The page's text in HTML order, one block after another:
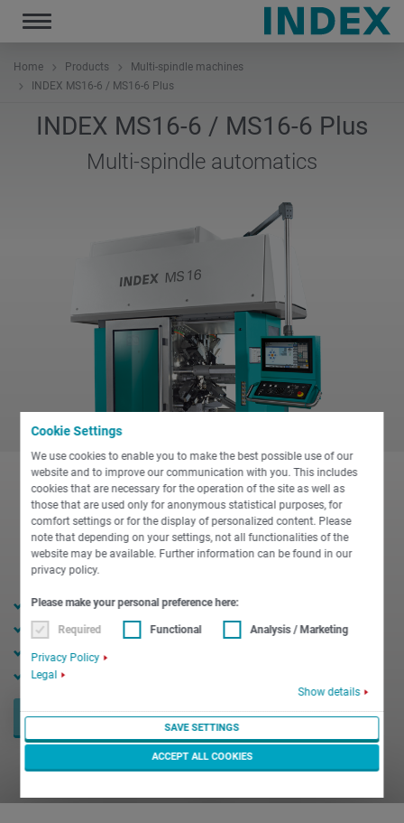
Cookie Settings
We use cookies to enable you to make the best possible use of our
website and to improve our communication with you. This includes
cookies that are necessary for the operation of the site as well as
those that are used only for anonymous statistical purposes, for
comfort settings or for the display of personalized content. Please
note that depending on your settings, not all functionalities of the
website may be available. Further information can be found in our
privacy policy.
Please make your personal preference here:
Required Functional Analysis / Marketing
Privacy Policy
Legal
Show details
SAVE SETTINGS
ACCEPT ALL COOKIES
Toggle
navigation
Home Products
Multi-spindle machines
INDEX MS16-6 / MS16-6 Plus
INDEX MS16-6 / MS16-6 Plus
Multi-spindle automatics
16 / 22 mm bar diameter
10,000 rpm max. speed
15 kW max. power
18 Nm max. torque
REQUEST NOW